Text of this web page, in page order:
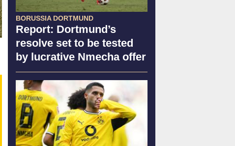
BORUSSIA DORTMUND
Report: Dortmund’s
resolve set to be tested
by lucrative Nmecha offer